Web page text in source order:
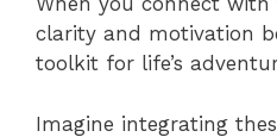
clarity and motivation
toolkit for life’s
Imagine integrating